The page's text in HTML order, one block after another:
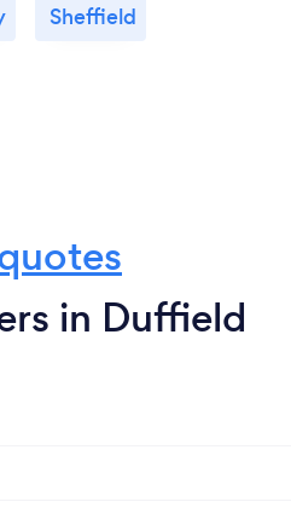
Sheffield
in Duffield